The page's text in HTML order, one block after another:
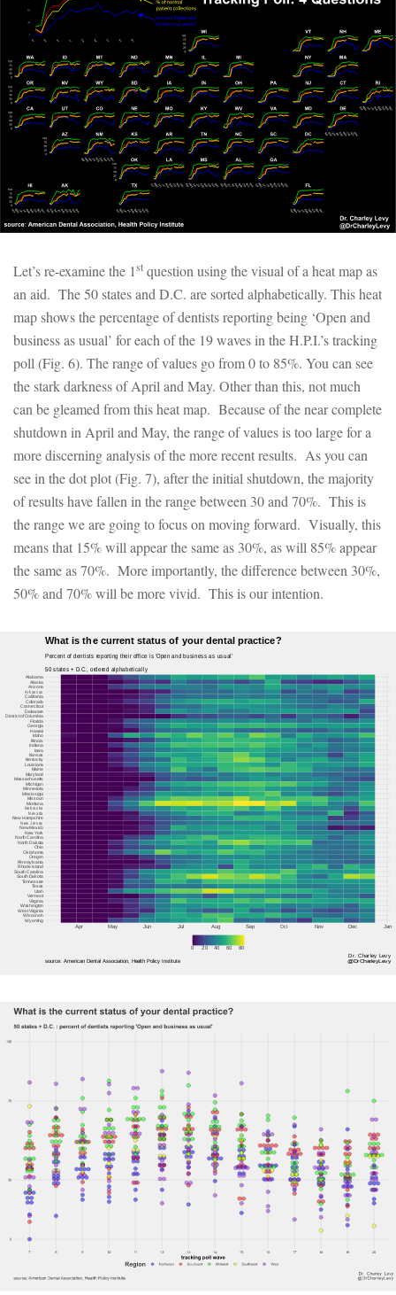
Let’s re-examine the 1st question using the visual of a heat map as
an aid. The 50 states and D.C. are sorted alphabetically. This heat
map shows the percentage of dentists reporting being ‘Open and
business as usual’ for each of the 19 waves in the H.P.I.’s tracking
poll (Fig. 6). The range of values go from 0 to 85%. You can see
the stark darkness of April and May. Other than this, not much
can be gleamed from this heat map. Because of the near complete
shutdown in April and May, the range of values is too large for a
more discerning analysis of the more recent results. As you can
see in the dot plot (Fig. 7), after the initial shutdown, the majority
of results have fallen in the range between 30 and 70%. This is
the range we are going to focus on moving forward. Visually, this
means that 15% will appear the same as 30%, as will 85% appear
the same as 70%. More importantly, the difference between 30%,
50% and 70% will be more vivid. This is our intention.